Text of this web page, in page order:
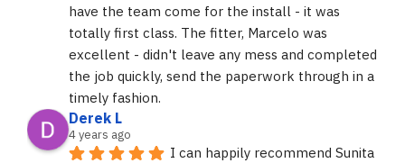
have the team come for the install - it was
totally first class. The fitter, Marcelo was
excellent - didn't leave any mess and completed
the job quickly, send the paperwork through in a
timely fashion.
Derek L
4 years ago
I can happily recommend Sunita